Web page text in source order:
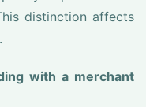
distinction affects
with a merchant